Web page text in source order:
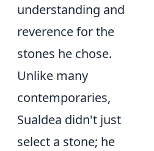
understanding and
reverence for the
stones he chose.
Unlike many
contemporaries,
Sualdea didn't just
select a stone; he